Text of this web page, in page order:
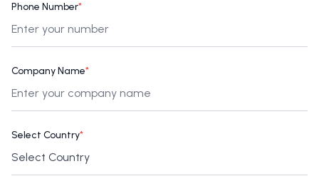
Phone Number*
Company Name*
Select Country*